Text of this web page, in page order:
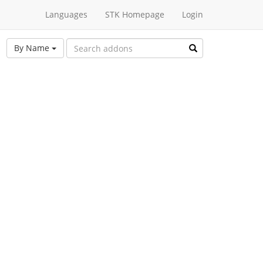
Languages STK Homepage Login
By Name